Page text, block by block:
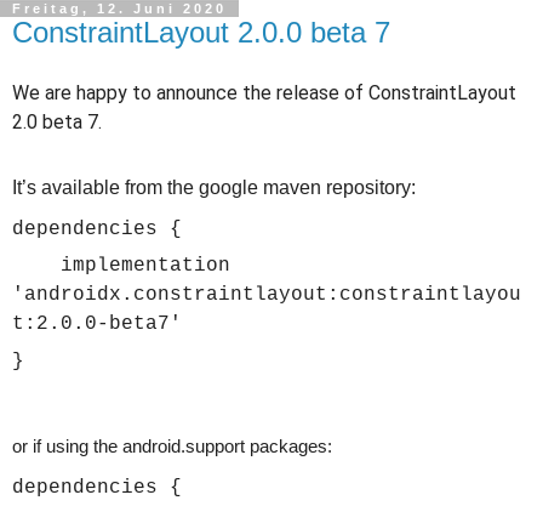
Freitag, 12. Juni 2020
ConstraintLayout 2.0.0 beta 7
We are happy to announce the release of ConstraintLayout
2.0 beta 7.
It’s available from the google maven repository:
dependencies {
implementation
'androidx.constraintlayout:constraintlayou
t:2.0.0-beta7'
}
or if using the android.support packages:
dependencies {